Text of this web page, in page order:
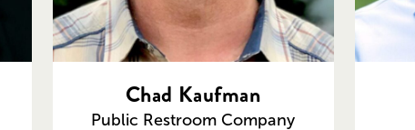
Chad Kaufman
Public Restroom Company